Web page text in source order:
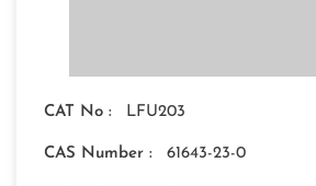
CAT No : LFU203
CAS Number : 61643-23-0